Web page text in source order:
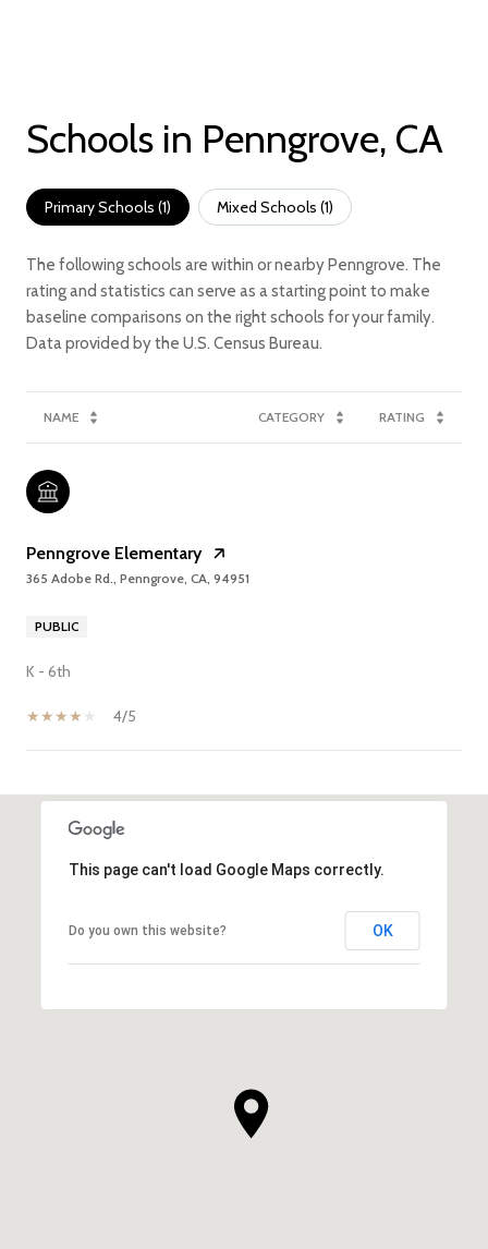
Schools in Penngrove, CA
Primary Schools (1) Mixed Schools (1)
The following schools are within or nearby Penngrove. The
rating and statistics can serve as a starting point to make
baseline comparisons on the right schools for your family.
NAME CATEGORY RATING
Penngrove Elementary
365 Adobe Rd., Penngrove, CA, 94951
PUBLIC
K - 6th
4/5
This page can't load Google Maps correctly.
Do you own this website? OK